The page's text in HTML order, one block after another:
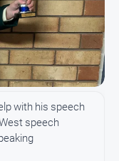
with his speech
speech